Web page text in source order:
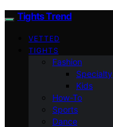
Tights Trend
VETTED
TIGHTS
Fashion
Specialty
Kids
How-To
Sports
Dance